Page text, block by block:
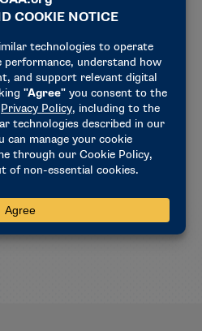
earlier this year,
schools to provide
above.
is projected to be $26
excess limit per injury,
will also be limited
policy is secondary to other